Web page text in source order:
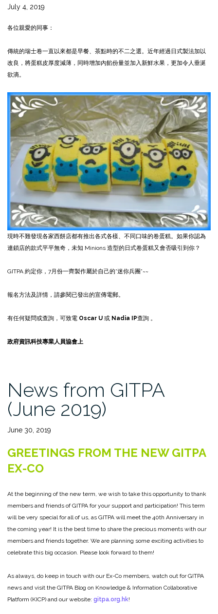
July 4, 2019
各位親愛的同事：
傳統的瑞士卷一直以來都是早餐、茶點時的不二之選。近年經過日式製法加以
改良，將蛋糕皮厚度減薄，同時增加內餡份量並加入新鮮水果，更加令人垂涎
欲滴。
現時不難發現各家西餅店都有推出各式各樣、不同口味的卷蛋糕。如果你認為
連鎖店的款式平平無奇，未知 Minions 造型的日式卷蛋糕又會否吸引到你？
GITPA 約定你，7月份一齊製作屬於自己的”迷你兵團”~~
報名方法及詳情，請參閱已發出的宣傳電郵。
有任何疑問或查詢，可致電 Oscar U 或 Nadia IP查詢 。
政府資訊科技專業人員協會上
News from GITPA
(June 2019)
June 30, 2019
GREETINGS FROM THE NEW GITPA
EX-CO
At the beginning of the new term, we wish to take this opportunity to thank
members and friends of GITPA for your support and participation! This term
will be very special for all of us, as GITPA will meet the 40th Anniversary in
the coming year! It is the best time to share the precious moments with our
members and friends together. We are planning some exciting activities to
celebrate this big occasion. Please look forward to them!
As always, do keep in touch with our Ex-Co members, watch out for GITPA
news and visit the GITPA Blog on Knowledge & Information Collaborative
Platform (KICP) and our website: gitpa.org.hk!